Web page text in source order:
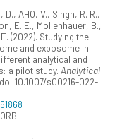
D., AHO, V., Singh, R. R.,
E. E., Mollenhauer, B.,
(2022). Studying the
and exposome in
analytical and
a pilot study. Analytical
s00216-022-